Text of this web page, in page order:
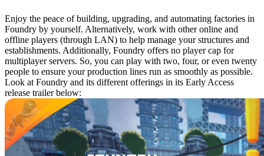
Enjoy the peace of building, upgrading, and automating factories in
Foundry by yourself. Alternatively, work with other online and
offline players (through LAN) to help manage your structures and
establishments. Additionally, Foundry offers no player cap for
multiplayer servers. So, you can play with two, four, or even twenty
people to ensure your production lines run as smoothly as possible.
Look at Foundry and its different offerings in its Early Access
release trailer below: